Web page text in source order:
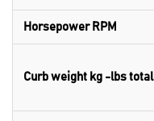
Horsepower RPM
Curb weight kg -lbs total